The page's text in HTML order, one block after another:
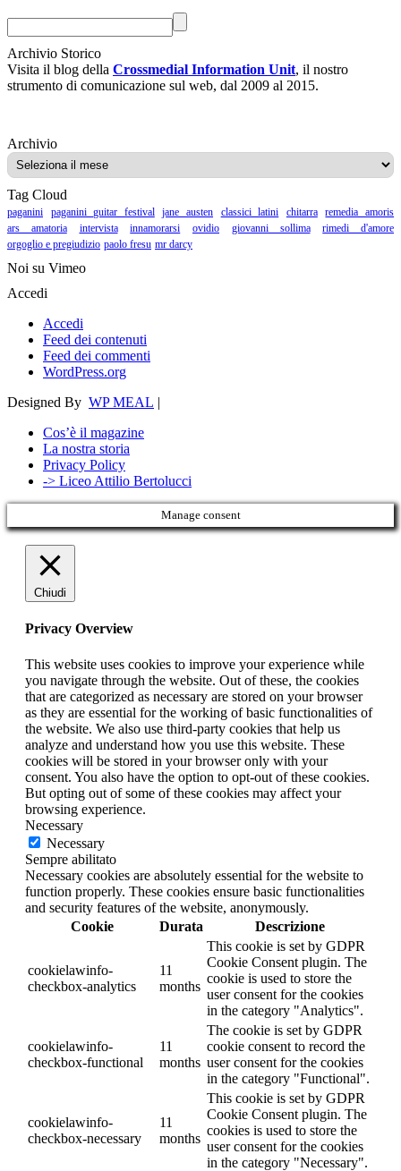
Archivio Storico
Visita il blog della Crossmedial Information Unit, il nostro
strumento di comunicazione sul web, dal 2009 al 2015.
ArchivioArchivio
Tag Cloud
paganini paganini guitar festival jane austen classici latini chitarra
remedia amoris
ars amatoria
intervista innamorarsi ovidio giovanni sollima
rimedi d'amore
orgoglio e pregiudizio paolo fresu mr darcy
Noi su Vimeo
Accedi
Accedi
Feed dei contenuti
Feed dei commenti
WordPress.org
Designed By WP MEAL |
Cos’è il magazine
La nostra storia
Privacy Policy
-> Liceo Attilio Bertolucci
Manage consent
Chiudi
Privacy Overview
This website uses cookies to improve your experience while
you navigate through the website. Out of these, the cookies
that are categorized as necessary are stored on your browser
as they are essential for the working of basic functionalities of
the website. We also use third-party cookies that help us
analyze and understand how you use this website. These
cookies will be stored in your browser only with your
consent. You also have the option to opt-out of these cookies.
But opting out of some of these cookies may affect your
browsing experience.
Necessary
Necessary
Sempre abilitato
Necessary cookies are absolutely essential for the website to
function properly. These cookies ensure basic functionalities
and security features of the website, anonymously.
Cookie
Durata Descrizione
cookielawinfo-
checkbox-analytics
11
months
This cookie is set by GDPR
Cookie Consent plugin. The
cookie is used to store the
user consent for the cookies
in the category "Analytics".
cookielawinfo-
checkbox-functional
11
months
The cookie is set by GDPR
cookie consent to record the
user consent for the cookies
in the category "Functional".
cookielawinfo-
checkbox-necessary
11
months
This cookie is set by GDPR
Cookie Consent plugin. The
cookies is used to store the
user consent for the cookies
in the category "Necessary".